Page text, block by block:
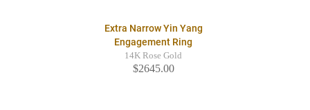
Extra Narrow Yin Yang
Engagement Ring
14K Rose Gold
$2645.00